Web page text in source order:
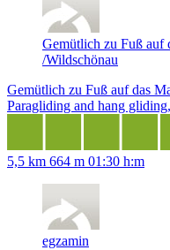
Gemütlich zu Fuß auf
/Wildschönau
Gemütlich zu Fuß auf das
Paragliding and hang
5,5 km 664 m 01:30 h:m
egzamin